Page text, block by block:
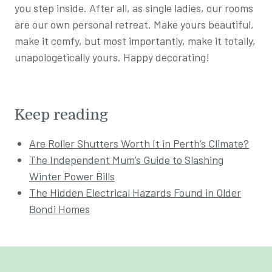
you step inside. After all, as single ladies, our rooms
are our own personal retreat. Make yours beautiful,
make it comfy, but most importantly, make it totally,
unapologetically yours. Happy decorating!
Keep reading
Are Roller Shutters Worth It in Perth’s Climate?
The Independent Mum’s Guide to Slashing
Winter Power Bills
The Hidden Electrical Hazards Found in Older
Bondi Homes